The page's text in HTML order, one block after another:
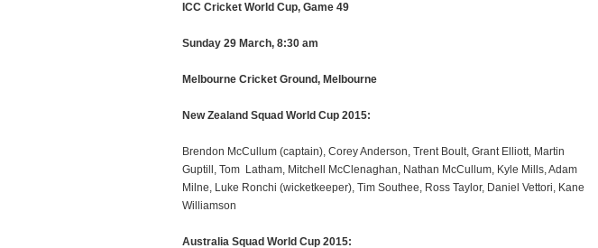
ICC Cricket World Cup, Game 49
Sunday 29 March, 8:30 am
Melbourne Cricket Ground, Melbourne
New Zealand Squad World Cup 2015:
Brendon McCullum (captain), Corey Anderson, Trent Boult, Grant Elliott, Martin
Guptill, Tom Latham, Mitchell McClenaghan, Nathan McCullum, Kyle Mills, Adam
Milne, Luke Ronchi (wicketkeeper), Tim Southee, Ross Taylor, Daniel Vettori, Kane
Williamson
Australia Squad World Cup 2015: